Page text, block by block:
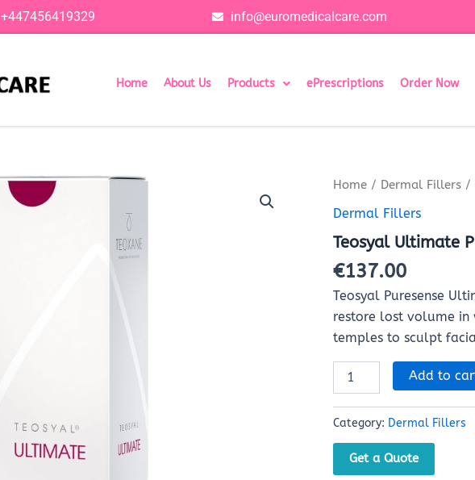
+447456419329 info@euromedicalcare.com
Home About Us Products ePrescriptions Order Now
Home / Dermal Fillers /
Dermal Fillers
Teosyal Ultimate
€137.00
​Teosyal Puresense
restore lost volume in
temples to sculpt
Teosyal
Puresense
Lidocaine
(2x1ml)
quantity
Add to
Category: Dermal Fillers
Get a Quote